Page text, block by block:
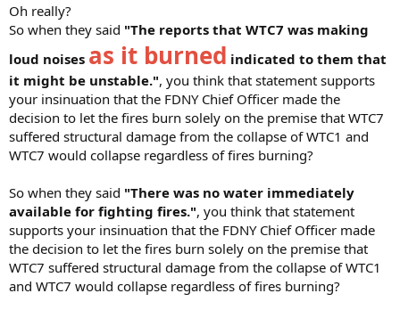
Oh really?
So when they said "The reports that WTC7 was making
loud noises as it burned indicated to them that
it might be unstable.", you think that statement supports
your insinuation that the FDNY Chief Officer made the
decision to let the fires burn solely on the premise that WTC7
suffered structural damage from the collapse of WTC1 and
WTC7 would collapse regardless of fires burning?
So when they said "There was no water immediately
available for fighting fires.", you think that statement
supports your insinuation that the FDNY Chief Officer made
the decision to let the fires burn solely on the premise that
WTC7 suffered structural damage from the collapse of WTC1
and WTC7 would collapse regardless of fires burning?